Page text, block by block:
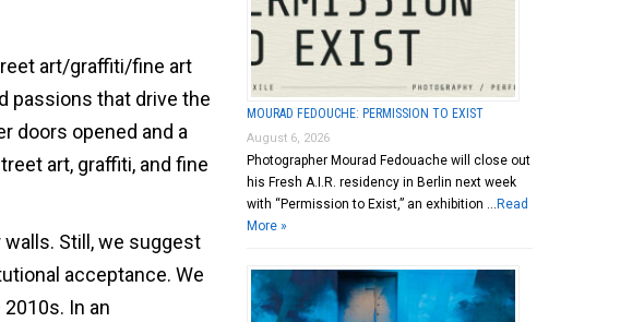
art/graffiti/fine art
passions that drive the
doors opened and a
art, graffiti, and fine
walls. Still, we suggest
acceptance. We
In an
MOURAD FEDOUCHE: PERMISSION TO EXIST
August 6, 2026
Photographer Mourad Fedouache will close out
his Fresh A.I.R. residency in Berlin next week
with “Permission to Exist,” an exhibition … Read
More »